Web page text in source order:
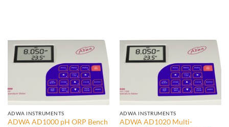
ADWA INSTRUMENTS
ADWA AD1000 pH ORP Bench
ADWA INSTRUMENTS
ADWA AD1020 Multi-